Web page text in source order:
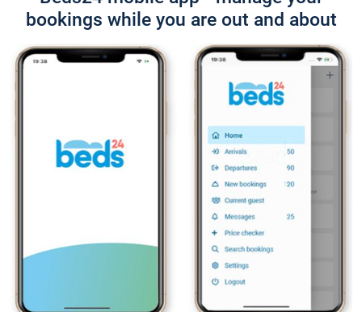
bookings while you are out and about